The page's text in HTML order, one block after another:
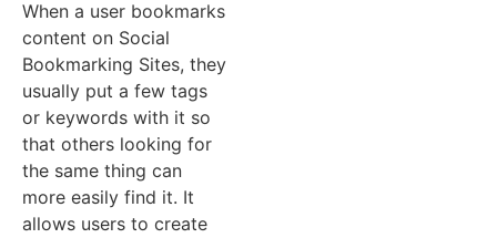
When a user bookmarks
content on Social
Bookmarking Sites, they
usually put a few tags
or keywords with it so
that others looking for
the same thing can
more easily find it. It
allows users to create